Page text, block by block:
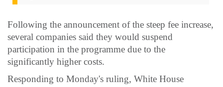
Following the announcement of the steep fee increase,
several companies said they would suspend
participation in the programme due to the
significantly higher costs.
Responding to Monday's ruling, White House